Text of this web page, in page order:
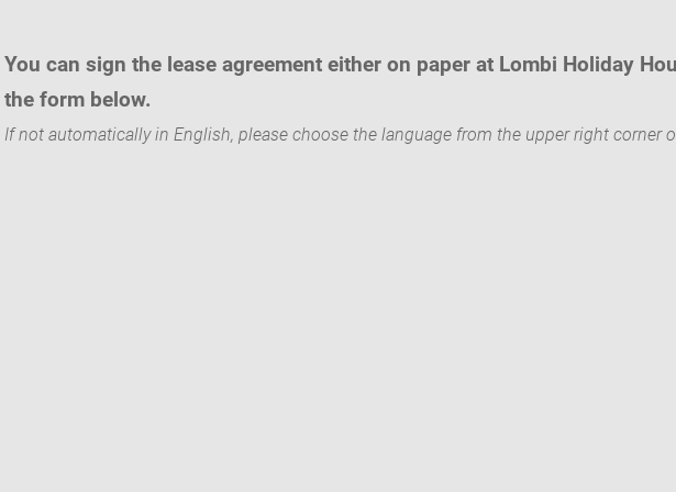
You can sign the lease agreement either on paper at Lombi Holiday
the form below.
If not automatically in English, please choose the language from the upper right corner